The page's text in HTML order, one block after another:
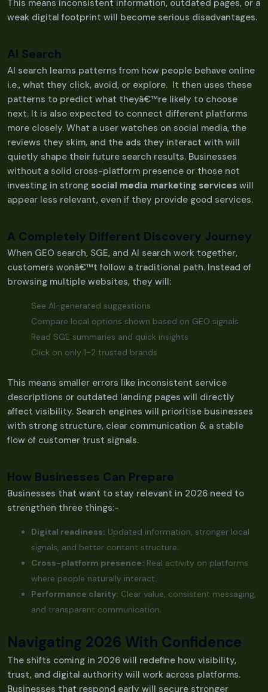
This means inconsistent information, outdated pages, or a
weak digital footprint will become serious disadvantages.
AI Search
AI search learns patterns from how people behave online
i.e., what they click, avoid, or explore. It then uses these
patterns to predict what theyâ€™re likely to choose
next. It is also expected to connect different platforms
more closely. What a user watches on social media, the
reviews they skim, and the ads they interact with will
quietly shape their future search results. Businesses
without a solid cross-platform presence or those not
investing in strong social media marketing services will
appear less relevant, even if they provide good services.
A Completely Different Discovery Journey
When GEO search, SGE, and AI search work together,
customers wonâ€™t follow a traditional path. Instead of
browsing multiple websites, they will:
See AI-generated suggestions
Compare local options shown based on GEO signals
Read SGE summaries and quick insights
Click on only 1-2 trusted brands
This means smaller errors like inconsistent service
descriptions or outdated landing pages will directly
affect visibility. Search engines will prioritise businesses
with strong structure, clear communication & a stable
flow of customer trust signals.
How Businesses Can Prepare
Businesses that want to stay relevant in 2026 need to
strengthen three things:-
Digital readiness: Updated information, stronger local
signals, and better content structure.
Cross-platform presence: Real activity on platforms
where people naturally interact.
Performance clarity: Clear value, consistent messaging,
and transparent communication.
Navigating 2026 With Confidence
The shifts coming in 2026 will redefine how visibility,
trust, and digital authority will work across platforms.
Businesses that respond early will secure stronger